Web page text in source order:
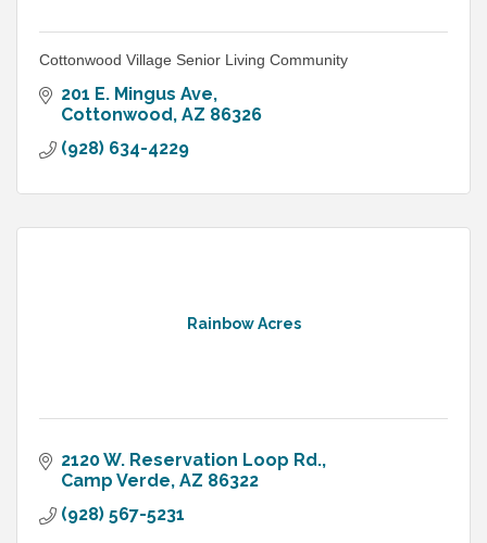
Cottonwood Village Senior Living Community
201 E. Mingus Ave
Cottonwood AZ 86326
(928) 634-4229
Rainbow Acres
2120 W. Reservation Loop Rd.
Camp Verde AZ 86322
(928) 567-5231